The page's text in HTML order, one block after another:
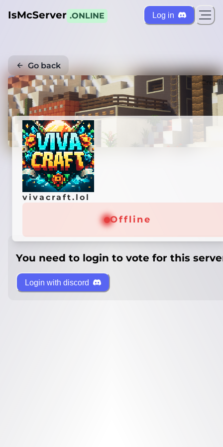
IsMcServer .ONLINE Log in
Go back
vivacraft.lol
Offline
You need to login to vote for this
Login with discord